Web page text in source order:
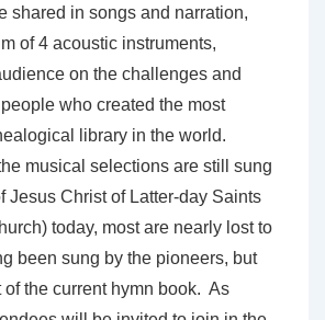
shared in songs and narration,
of 4 acoustic instruments,
on the challenges and
who created the most
library in the world.
musical selections are still sung
Jesus Christ of Latter-day Saints
today, most are nearly lost to
been sung by the pioneers, but
of the current hymn book. As